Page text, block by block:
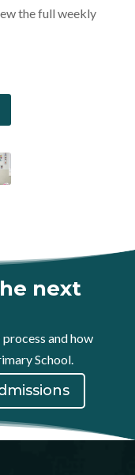
the full weekly
next
and how
School.